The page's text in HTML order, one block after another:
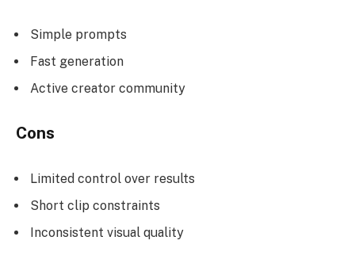
Simple prompts
Fast generation
Active creator community
Cons
Limited control over results
Short clip constraints
Inconsistent visual quality